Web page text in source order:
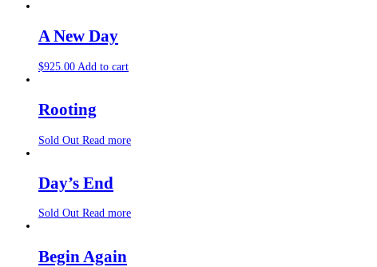
A New Day
$925.00 Add to cart
Rooting
Sold Out Read more
Day’s End
Sold Out Read more
Begin Again